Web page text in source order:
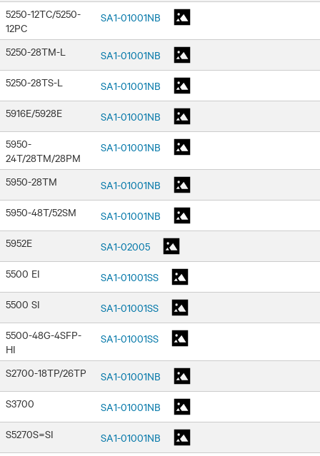
5250-12TC/5250-
12PC
SA1-01001NB
5250-28TM-L
SA1-01001NB
5250-28TS-L
SA1-01001NB
5916E/5928E
SA1-01001NB
5950-
24T/28TM/28PM
SA1-01001NB
5950-28TM
SA1-01001NB
5950-48T/52SM
SA1-01001NB
5952E
SA1-02005
5500 EI
SA1-01001SS
5500 SI
SA1-01001SS
5500-48G-4SFP-
HI
SA1-01001SS
S2700-18TP/26TP
SA1-01001NB
S3700
SA1-01001NB
S5270S=SI
SA1-01001NB